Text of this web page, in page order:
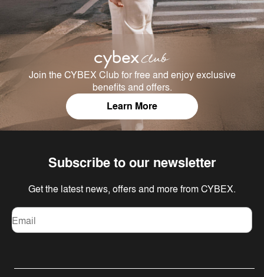
Join the CYBEX Club for free and enjoy exclusive
benefits and offers.
Learn More
Subscribe to our newsletter
Get the latest news, offers and more from CYBEX.
Email